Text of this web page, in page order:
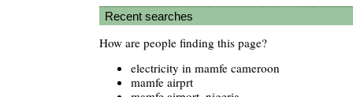
Recent searches
How are people finding this page?
electricity in mamfe cameroon
mamfe airprt